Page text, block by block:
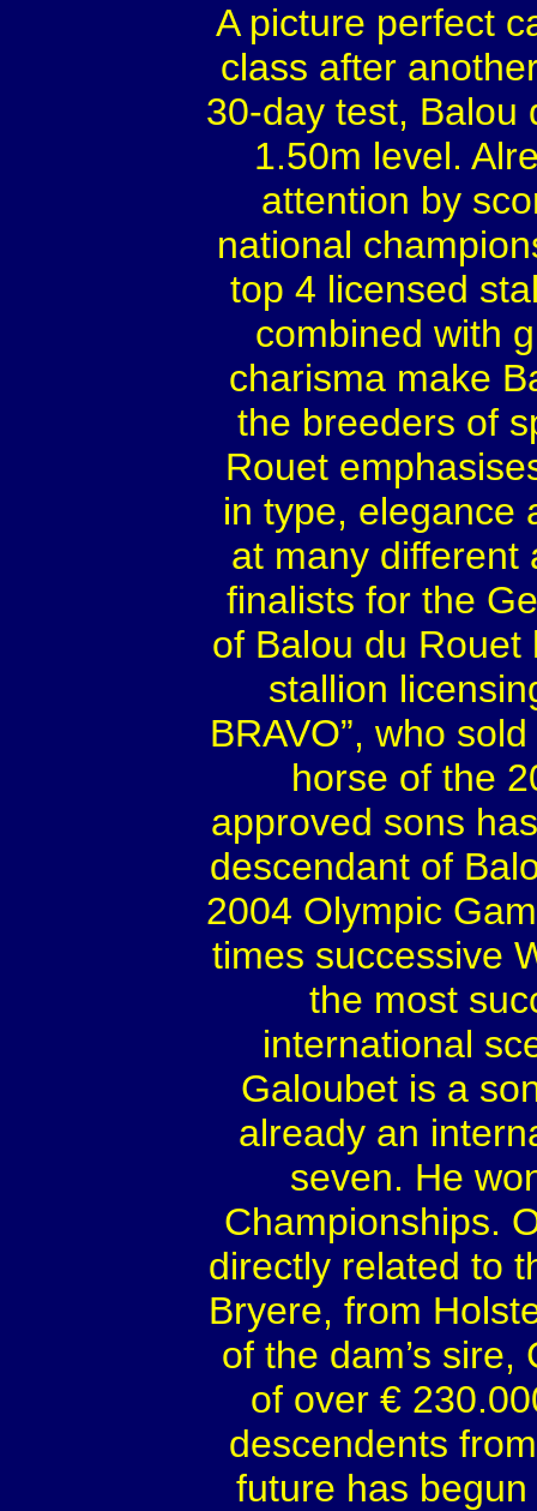
A picture perfect
class after
30-day test, Balou
1.50m level.
attention by
national
top 4 licensed
combined with
charisma make
the breeders of
Rouet
in type, elegance
at many different
finalists for the
of Balou du
stallion
BRAVO”, who
horse of the
approved sons
descendant of
2004 Olympic
times successive
the most
international
Galoubet is a
already an
seven. He
Championships.
directly related to
Bryere, from
of the dam’s
of over €
descendents
future has